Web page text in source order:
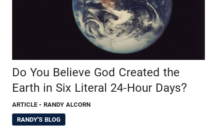
Do You Believe God Created the
Earth in Six Literal 24-Hour Days?
ARTICLE - RANDY ALCORN
RANDY'S BLOG